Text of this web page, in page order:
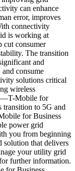
can enhance
error, improves
connectivity
is working at
cut consumer
The transition
and
consume
solutions critical
wireless
Mobile for
transition to 5G and
for Business
power grid
you from beginning
solution that delivers
your utility grid
further information.